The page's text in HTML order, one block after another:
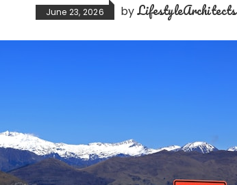
June 23, 2026 byLifestyleArchitects